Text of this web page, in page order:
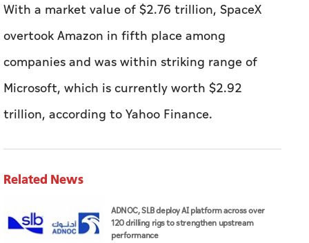
With a market value of $2.76 trillion, SpaceX
overtook Amazon in fifth place among
companies and was within striking range of
Microsoft, which is currently worth $2.92
trillion, according to Yahoo Finance.
Related News
ADNOC, SLB deploy AI platform across over
120 drilling rigs to strengthen upstream
performance